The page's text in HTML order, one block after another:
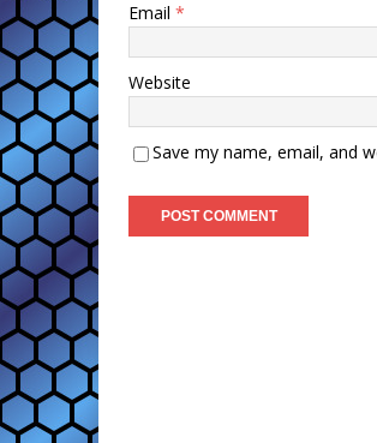
Email *
Website
Save my name, email, and